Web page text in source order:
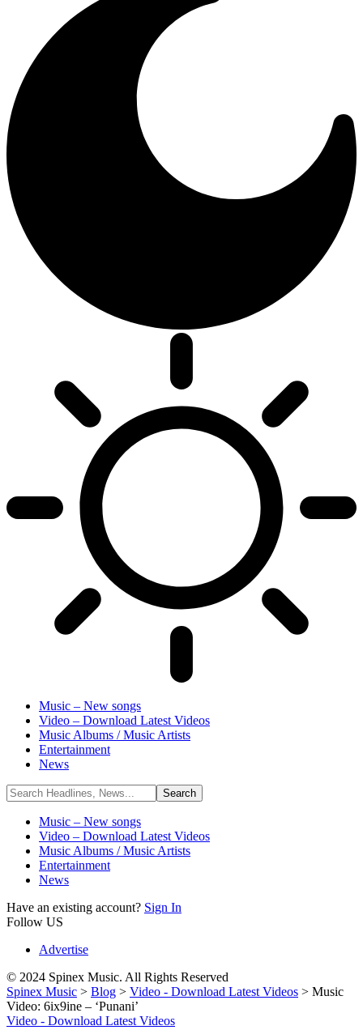
Music – New songs
Video – Download Latest Videos
Music Albums / Music Artists
Entertainment
News
Music – New songs
Video – Download Latest Videos
Music Albums / Music Artists
Entertainment
News
Have an existing account? Sign In
Follow US
Advertise
© 2024 Spinex Music. All Rights Reserved
Spinex Music > Blog > Video - Download Latest Videos > Music
Video: 6ix9ine – ‘Punani’
Video - Download Latest Videos